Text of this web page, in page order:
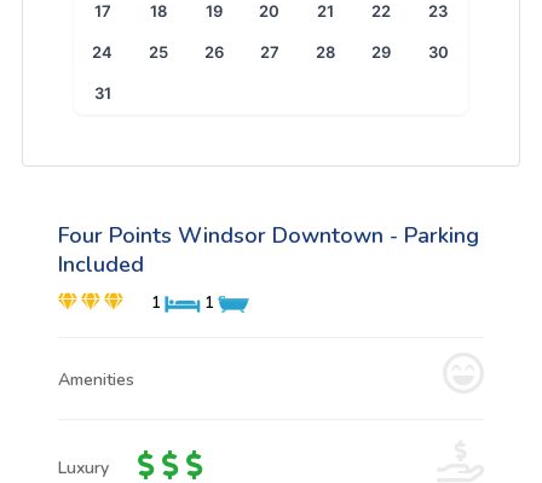
17 18 19 20 21 22 23
24 25 26 27 28 29 30
31
Four Points Windsor Downtown - Parking
Included
1 1
Amenities
Luxury